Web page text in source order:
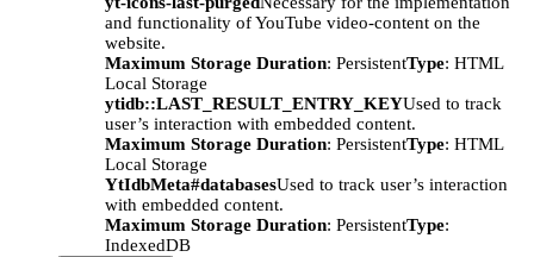
and functionality of YouTube video-content on the
website.
Maximum Storage Duration: PersistentType: HTML
Local Storage
ytidb::LAST_RESULT_ENTRY_KEYUsed to track
user’s interaction with embedded content.
Maximum Storage Duration: PersistentType: HTML
Local Storage
YtIdbMeta#databasesUsed to track user’s interaction
with embedded content.
Maximum Storage Duration: PersistentType:
IndexedDB